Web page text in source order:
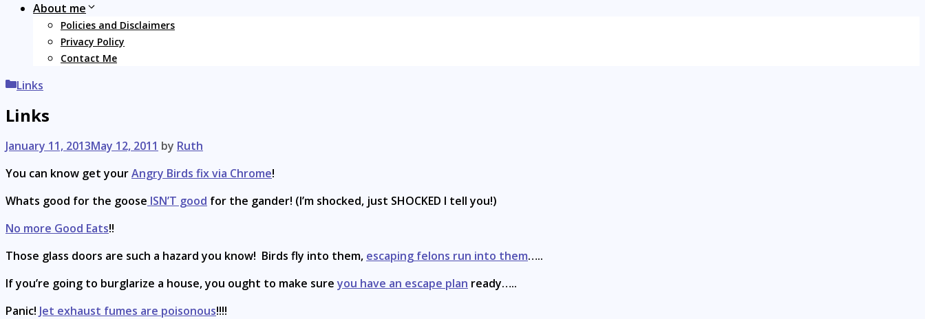
About me
Policies and Disclaimers
Privacy Policy
Contact Me
Categories
Links
Links
January 11, 2013May 12, 2011 by Ruth
You can know get yourAngry Birds fix via Chrome!
Whats good for the goose ISN’T good for the gander! (I’m shocked, just SHOCKED I tell you!)
No more Good Eats!!
Those glass doors are such a hazard you know! Birds fly into them, escaping felons run into them…..
If you’re going to burglarize a house, you ought to make sureyou have an escape plan ready…..
Panic! Jet exhaust fumes are poisonous!!!!